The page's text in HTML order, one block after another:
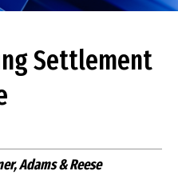
Settlement
Adams & Reese